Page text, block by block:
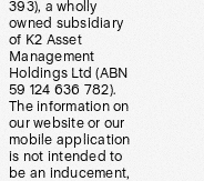
393), a wholly
owned subsidiary
of K2 Asset
Management
Holdings Ltd (ABN
59 124 636 782).
The information on
our website or our
mobile application
is not intended to
be an inducement,